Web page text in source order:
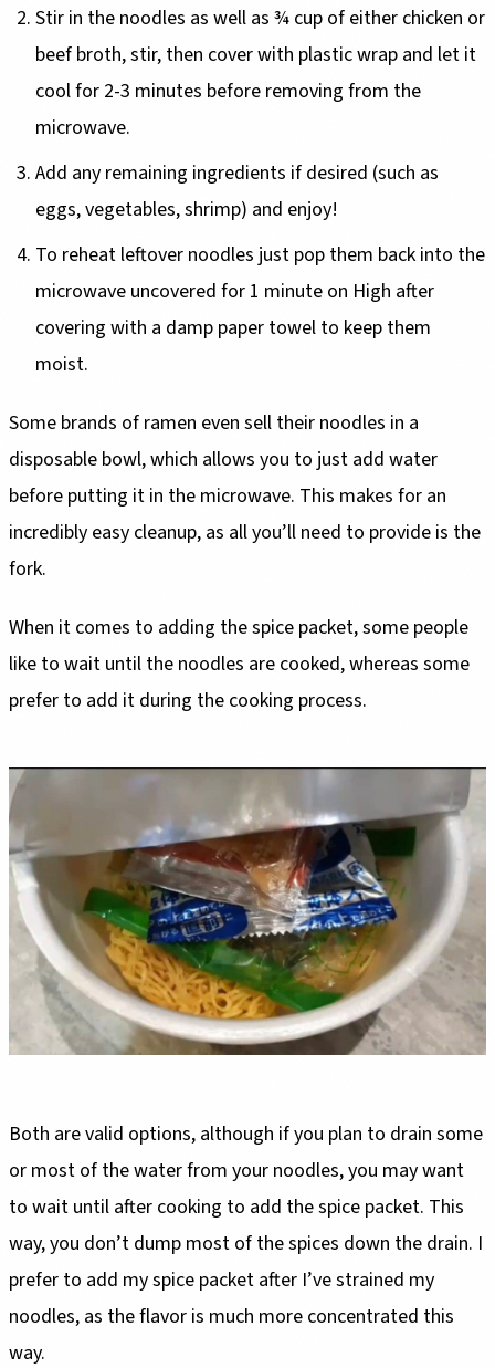
Stir in the noodles as well as ¾ cup of either chicken or
beef broth, stir, then cover with plastic wrap and let it
cool for 2-3 minutes before removing from the
microwave.
Add any remaining ingredients if desired (such as
eggs, vegetables, shrimp) and enjoy!
To reheat leftover noodles just pop them back into the
microwave uncovered for 1 minute on High after
covering with a damp paper towel to keep them
moist.
Some brands of ramen even sell their noodles in a
disposable bowl, which allows you to just add water
before putting it in the microwave. This makes for an
incredibly easy cleanup, as all you’ll need to provide is the
fork.
When it comes to adding the spice packet, some people
like to wait until the noodles are cooked, whereas some
prefer to add it during the cooking process.
Both are valid options, although if you plan to drain some
or most of the water from your noodles, you may want
to wait until after cooking to add the spice packet. This
way, you don’t dump most of the spices down the drain. I
prefer to add my spice packet after I’ve strained my
noodles, as the flavor is much more concentrated this
way.